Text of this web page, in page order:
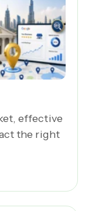
effective
the right